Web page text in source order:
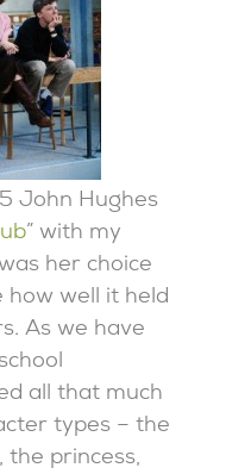
John Hughes
” with my
her choice
how well it held
As we have
all that much
types – the
the princess,